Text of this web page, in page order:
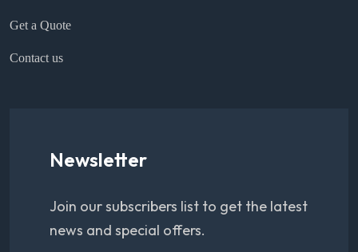
Get a Quote
Contact us
Newsletter
Join our subscribers list to get the latest
news and special offers.